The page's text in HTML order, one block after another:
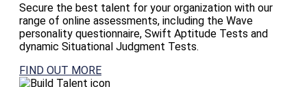
Secure the best talent for your organization with our
range of online assessments, including the Wave
personality questionnaire, Swift Aptitude Tests and
dynamic Situational Judgment Tests.
FIND OUT MORE